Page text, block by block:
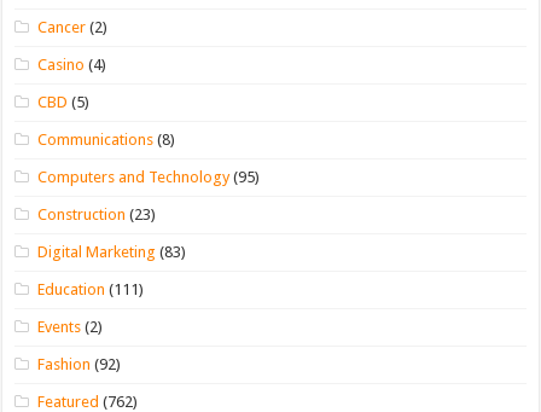
Cancer (2)
Casino (4)
CBD (5)
Communications (8)
Computers and Technology(95)
Construction (23)
Digital Marketing (83)
Education (111)
Events (2)
Fashion (92)
Featured (762)